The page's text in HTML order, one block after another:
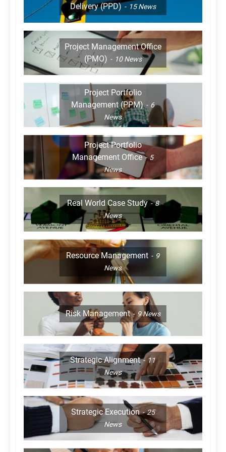
Delivery (PPD)
15News
Project Management Office
(PMO)
10News
Project Portfolio
Management (PPM)
6
News
Project Portfolio
Management Office
5
News
Real World Case Study
8
News
Resource Management
9
News
Risk Management 9News
Strategic Alignment
11
News
Strategic Execution
25
News